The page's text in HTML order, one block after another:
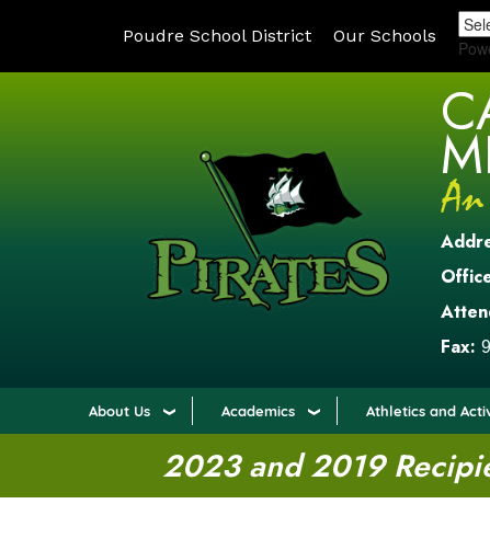
Poudre School District Our Schools
Fax:
About Us Academics Athletics and
2023 and 2019